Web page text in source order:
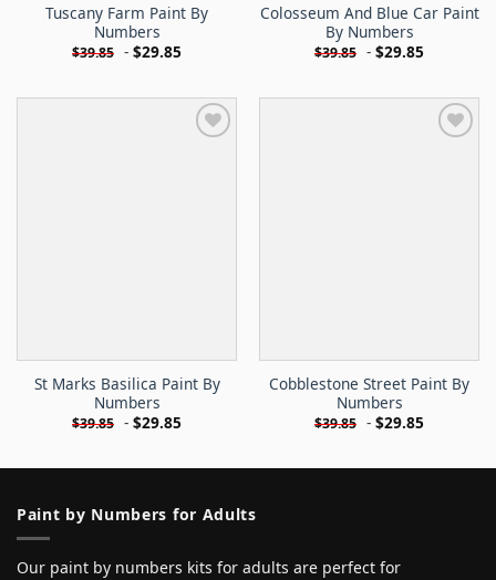
Tuscany Farm Paint By
Numbers
$39.85 - $29.85
Colosseum And Blue Car Paint
By Numbers
$39.85 - $29.85
St Marks Basilica Paint By
Numbers
$39.85 - $29.85
Cobblestone Street Paint By
Numbers
$39.85 - $29.85
Paint by Numbers for Adults
Our paint by numbers kits for adults are perfect for